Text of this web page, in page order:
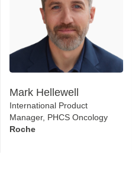
Mark Hellewell
International Product
Manager, PHCS Oncology
Roche